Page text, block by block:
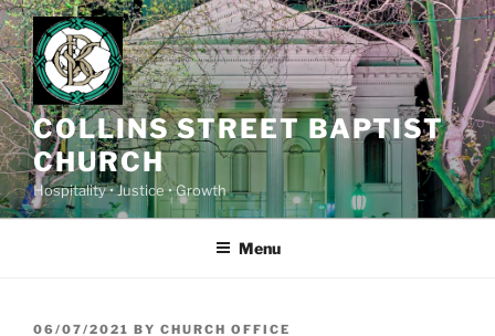
Skip
to
content
COLLINS STREET BAPTIST
CHURCH
Hospitality • Justice • Growth
Menu
POSTED
06/07/2021 BY CHURCH OFFICE